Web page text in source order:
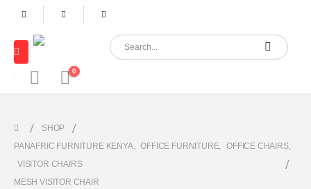
0
SHOP
PANAFRIC FURNITURE KENYA, OFFICE FURNITURE OFFICE CHAIRS,
VISITOR CHAIRS
MESH VISITOR CHAIR